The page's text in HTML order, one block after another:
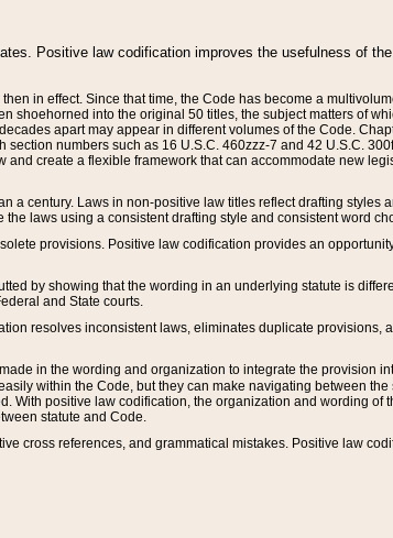
Positive law codification improves the usefulness of
in effect. Since that time, the Code has become a
shoehorned into the original 50 titles, the subject matters of
apart may appear in different volumes of the Code.
numbers such as 16 U.S.C. 460zzz-7 and 42 U.S.C.
create a flexible framework that can accommodate new
a century. Laws in non-positive law titles reflect drafting styles
laws using a consistent drafting style and consistent word
provisions. Positive law codification provides an
by showing that the wording in an underlying statute is
and State courts.
resolves inconsistent laws, eliminates duplicate provisions,
in the wording and organization to integrate the provision
within the Code, but they can make navigating between the
With positive law codification, the organization and wording of
statute and Code.
cross references, and grammatical mistakes. Positive law